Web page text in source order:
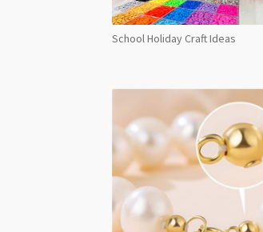
School Holiday Craft Ideas